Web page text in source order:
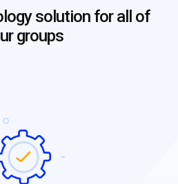
solution for all of
groups